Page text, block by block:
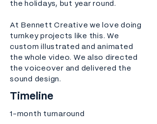
the holidays, but year round.
At Bennett Creative we love doing
turnkey projects like this. We
custom illustrated and animated
the whole video. We also directed
the voiceover and delivered the
sound design.
Timeline
1-month turnaround